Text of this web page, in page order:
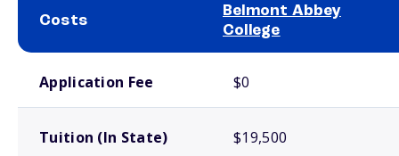
Costs
Belmont Abbey
College
Application Fee $0
Tuition (In State) $19,500